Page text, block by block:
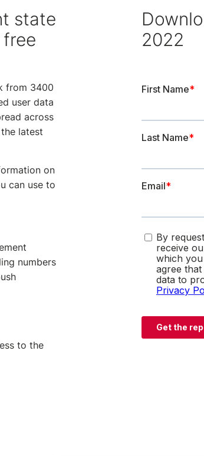
state
from 3400
user data
across
latest
on
can use to
numbers
to the
2022